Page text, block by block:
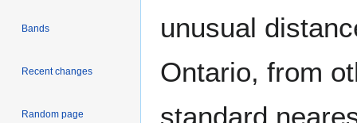
unusual
Ontario, from
standard
Bands
Recent changes
Random page